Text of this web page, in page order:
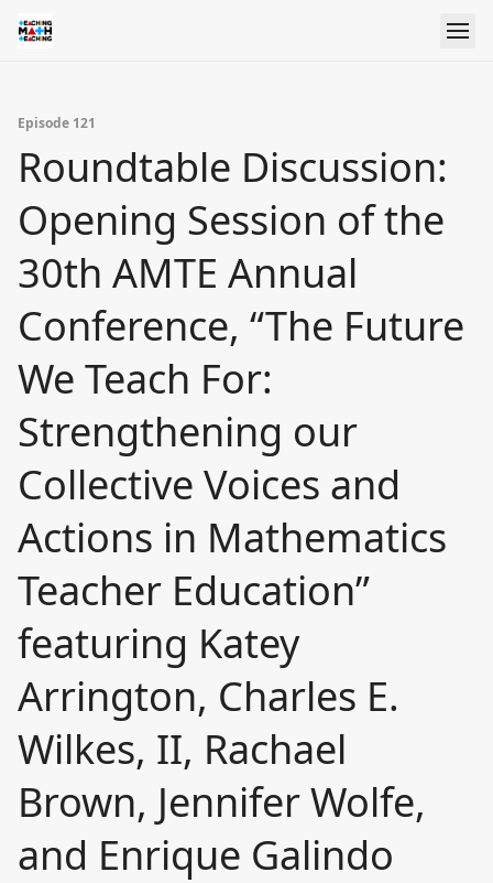
Episode 121
Roundtable Discussion:
Opening Session of the
30th AMTE Annual
Conference, “The Future
We Teach For:
Strengthening our
Collective Voices and
Actions in Mathematics
Teacher Education”
featuring Katey
Arrington, Charles E.
Wilkes, II, Rachael
Brown, Jennifer Wolfe,
and Enrique Galindo